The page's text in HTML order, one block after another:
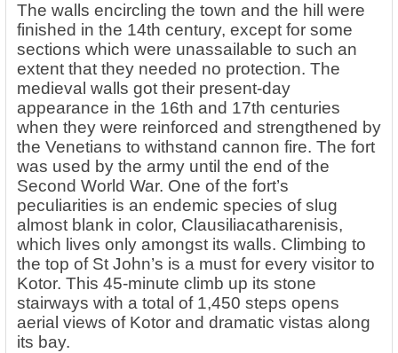
The walls encircling the town and the hill were
finished in the 14th century, except for some
sections which were unassailable to such an
extent that they needed no protection. The
medieval walls got their present-day
appearance in the 16th and 17th centuries
when they were reinforced and strengthened by
the Venetians to withstand cannon fire. The fort
was used by the army until the end of the
Second World War. One of the fort’s
peculiarities is an endemic species of slug
almost blank in color, Clausiliacatharenisis,
which lives only amongst its walls. Climbing to
the top of St John’s is a must for every visitor to
Kotor. This 45-minute climb up its stone
stairways with a total of 1,450 steps opens
aerial views of Kotor and dramatic vistas along
its bay.